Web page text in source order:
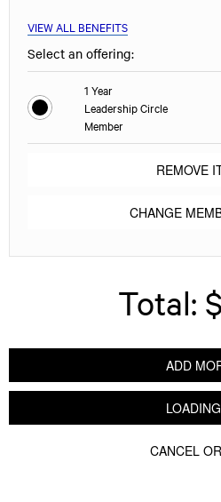
VIEW ALL BENEFITS
Select an offering:
1 Year
Leadership Circle
Member
REMOVE
CHANGE
Total:
ADD
CANCEL